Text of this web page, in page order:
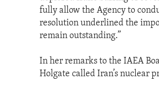
fully allow the Agency to
resolution underlined the
remain outstanding.”
In her remarks to the IAEA
Holgate called Iran’s nuclear